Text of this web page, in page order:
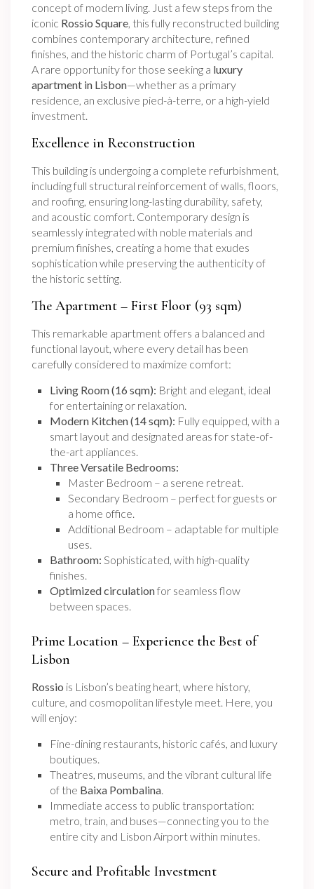
concept of modern living. Just a few steps from the
iconic Rossio Square, this fully reconstructed building
combines contemporary architecture, refined
finishes, and the historic charm of Portugal’s capital.
A rare opportunity for those seeking a luxury
apartment in Lisbon—whether as a primary
residence, an exclusive pied-à-terre, or a high-yield
investment.
Excellence in Reconstruction
This building is undergoing a complete refurbishment,
including full structural reinforcement of walls, floors,
and roofing, ensuring long-lasting durability, safety,
and acoustic comfort. Contemporary design is
seamlessly integrated with noble materials and
premium finishes, creating a home that exudes
sophistication while preserving the authenticity of
the historic setting.
The Apartment – First Floor (93 sqm)
This remarkable apartment offers a balanced and
functional layout, where every detail has been
carefully considered to maximize comfort:
Living Room (16 sqm): Bright and elegant, ideal
for entertaining or relaxation.
Modern Kitchen (14 sqm): Fully equipped, with a
smart layout and designated areas for state-of-
the-art appliances.
Three Versatile Bedrooms:
Master Bedroom – a serene retreat.
Secondary Bedroom – perfect for guests or
a home office.
Additional Bedroom – adaptable for multiple
uses.
Bathroom: Sophisticated, with high-quality
finishes.
Optimized circulationfor seamless flow
between spaces.
Prime Location – Experience the Best of
Lisbon
Rossio is Lisbon’s beating heart, where history,
culture, and cosmopolitan lifestyle meet. Here, you
will enjoy:
Fine-dining restaurants, historic cafés, and luxury
boutiques.
Theatres, museums, and the vibrant cultural life
of the Baixa Pombalina.
Immediate access to public transportation:
metro, train, and buses—connecting you to the
entire city and Lisbon Airport within minutes.
Secure and Profitable Investment